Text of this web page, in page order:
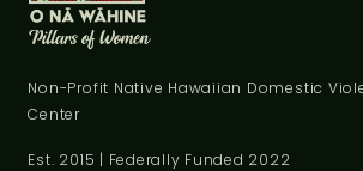
Non-Profit Native Hawaiian Domestic
Center
Est. 2015 | Federally Funded 2022